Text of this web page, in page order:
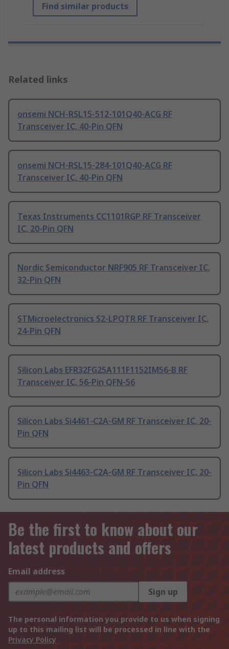
Find similar products
Related links
onsemi NCH-RSL15-512-101Q40-ACG RF
Transceiver IC, 40-Pin QFN
onsemi NCH-RSL15-284-101Q40-ACG RF
Transceiver IC, 40-Pin QFN
Texas Instruments CC1101RGP RF Transceiver
IC, 20-Pin QFN
Nordic Semiconductor NRF905 RF Transceiver IC,
32-Pin QFN
STMicroelectronics S2-LPQTR RF Transceiver IC,
24-Pin QFN
Silicon Labs EFR32FG25A111F1152IM56-B RF
Transceiver IC, 56-Pin QFN-56
Silicon Labs Si4461-C2A-GM RF Transceiver IC, 20-
Pin QFN
Silicon Labs Si4463-C2A-GM RF Transceiver IC, 20-
Pin QFN
Be the first to know about our
latest products and offers
Email address
Sign up
The personal information you provide to us when signing
up to this mailing list will be processed in line with the
Privacy Policy